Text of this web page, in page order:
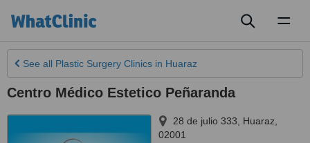
See all Plastic Surgery Clinics in Huaraz
Centro Médico Estetico Peñaranda
28 de julio 333 Huaraz
02001